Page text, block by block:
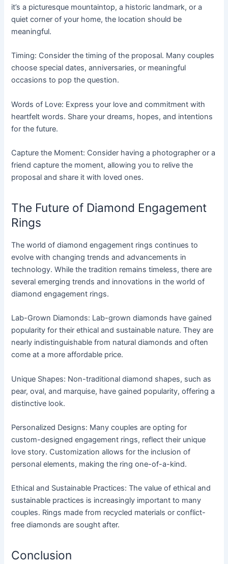
it’s a picturesque mountaintop, a historic landmark, or a
quiet corner of your home, the location should be
meaningful.
Timing: Consider the timing of the proposal. Many couples
choose special dates, anniversaries, or meaningful
occasions to pop the question.
Words of Love: Express your love and commitment with
heartfelt words. Share your dreams, hopes, and intentions
for the future.
Capture the Moment: Consider having a photographer or a
friend capture the moment, allowing you to relive the
proposal and share it with loved ones.
The Future of Diamond Engagement
Rings
The world of diamond engagement rings continues to
evolve with changing trends and advancements in
technology. While the tradition remains timeless, there are
several emerging trends and innovations in the world of
diamond engagement rings.
Lab-Grown Diamonds: Lab-grown diamonds have gained
popularity for their ethical and sustainable nature. They are
nearly indistinguishable from natural diamonds and often
come at a more affordable price.
Unique Shapes: Non-traditional diamond shapes, such as
pear, oval, and marquise, have gained popularity, offering a
distinctive look.
Personalized Designs: Many couples are opting for
custom-designed engagement rings, reflect their unique
love story. Customization allows for the inclusion of
personal elements, making the ring one-of-a-kind.
Ethical and Sustainable Practices: The value of ethical and
sustainable practices is increasingly important to many
couples. Rings made from recycled materials or conflict-
free diamonds are sought after.
Conclusion